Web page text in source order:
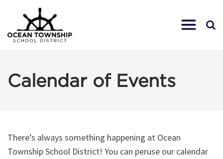
Calendar of Events
There’s always something happening at Ocean
Township School District! You can peruse our calendar